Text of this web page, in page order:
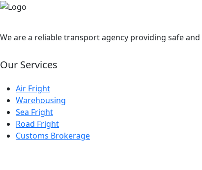
We are a reliable transport agency providing safe
Our Services
Air Fright
Warehousing
Sea Fright
Road Fright
Customs Brokerage